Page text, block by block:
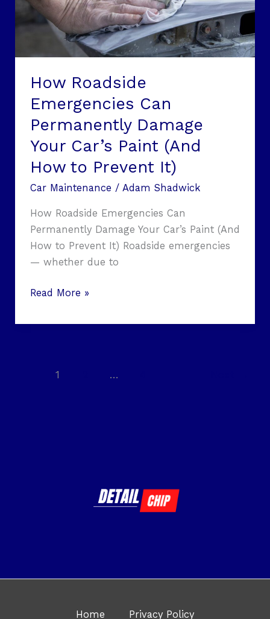
How Roadside
Emergencies Can
Permanently Damage
Your Car’s Paint (And
How to Prevent It)
Car Maintenance / Adam Shadwick
How Roadside Emergencies Can
Permanently Damage Your Car’s Paint (And
How to Prevent It) Roadside emergencies
— whether due to
Damage
Your
Paint
(And
to
Prevent
It)
Read More »
1 …
Home Privacy Policy